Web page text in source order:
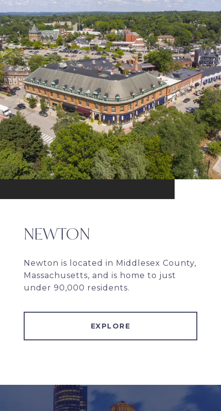
NEWTON
Newton is located in Middlesex County,
Massachusetts, and is home to just
under 90,000 residents.
EXPLORE